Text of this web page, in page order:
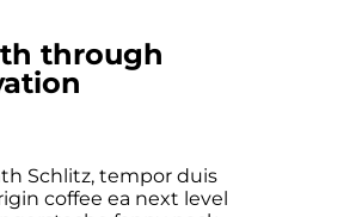
through
Schlitz, tempor duis
coffee ea next level